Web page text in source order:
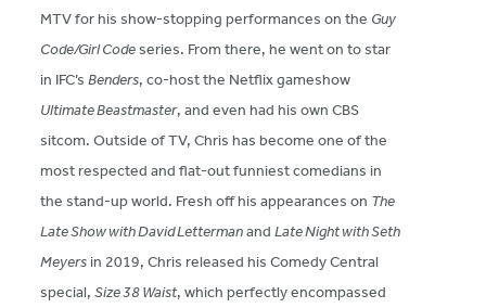
MTV for his show-stopping performances on the Guy
Code/Girl Code series. From there, he went on to star
in IFC’s Benders, co-host the Netflix gameshow
Ultimate Beastmaster, and even had his own CBS
sitcom. Outside of TV, Chris has become one of the
most respected and flat-out funniest comedians in
the stand-up world. Fresh off his appearances on The
Late Show with David Lettermanand Late Night with Seth
Meyersin 2019, Chris released his Comedy Central
special, Size 38 Waist, which perfectly encompassed